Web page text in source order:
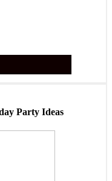
Party Ideas